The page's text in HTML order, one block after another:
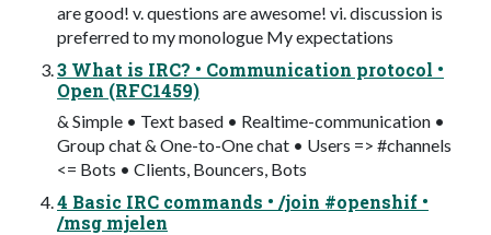
are good! v. questions are awesome! vi. discussion is
preferred to my monologue My expectations
3 What is IRC? • Communication protocol •
Open (RFC1459)
& Simple • Text based • Realtime-communication •
Group chat & One-to-One chat • Users => #channels
<= Bots • Clients, Bouncers, Bots
4 Basic IRC commands • /join #openshif •
/msg mjelen